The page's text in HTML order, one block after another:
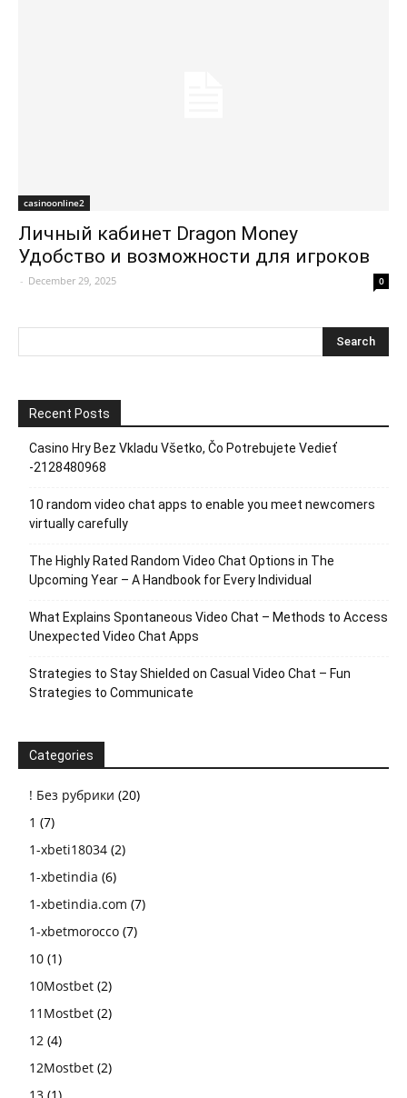
casinoonline2
Личный кабинет Dragon Money
Удобство и возможности для игроков
- December 29, 2025 0
Recent Posts
Casino Hry Bez Vkladu Všetko, Čo Potrebujete Vedieť
-2128480968
10 random video chat apps to enable you meet newcomers
virtually carefully
The Highly Rated Random Video Chat Options in The
Upcoming Year – A Handbook for Every Individual
What Explains Spontaneous Video Chat – Methods to Access
Unexpected Video Chat Apps
Strategies to Stay Shielded on Casual Video Chat – Fun
Strategies to Communicate
Categories
! Без рубрики (20)
1 (7)
1-xbeti18034 (2)
1-xbetindia (6)
1-xbetindia.com (7)
1-xbetmorocco (7)
10 (1)
10Mostbet (2)
11Mostbet (2)
12 (4)
12Mostbet (2)